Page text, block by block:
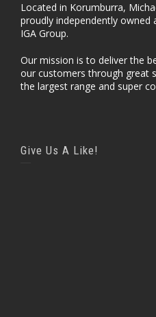
Located in Korumburra,
proudly independently owned
IGA Group.
Our mission is to deliver the
our customers through great
the largest range and super
Give Us A Like!